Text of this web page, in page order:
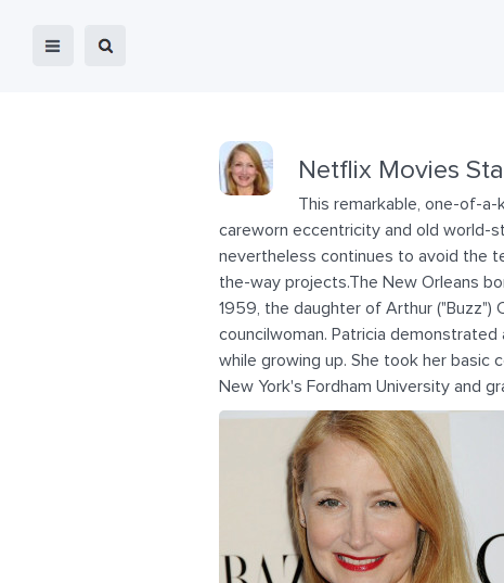
Netflix Movies
This remarkable, one-of-a-
careworn eccentricity and old world-
nevertheless continues to avoid the
the-way projects.The New Orleans
1959, the daughter of Arthur ("Buzz")
councilwoman. Patricia
while growing up. She took her basic
New York's Fordham University and